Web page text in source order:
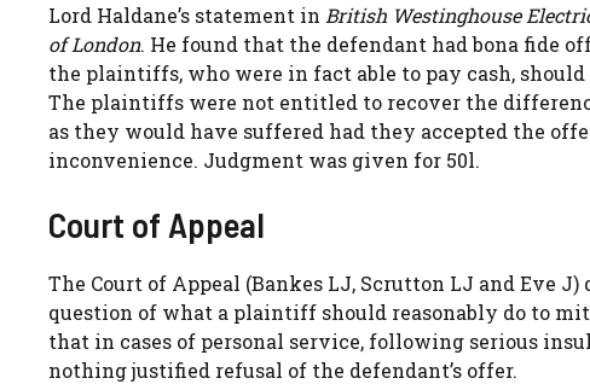
Lord Haldane’s statement in British Westinghouse
of London. He found that the defendant had bona fide
the plaintiffs, who were in fact able to pay cash,
The plaintiffs were not entitled to recover the
as they would have suffered had they accepted the
inconvenience. Judgment was given for 50l.
Court of Appeal
The Court of Appeal (Bankes LJ, Scrutton LJ and Eve
question of what a plaintiff should reasonably do to
that in cases of personal service, following serious
nothing justified refusal of the defendant’s offer.